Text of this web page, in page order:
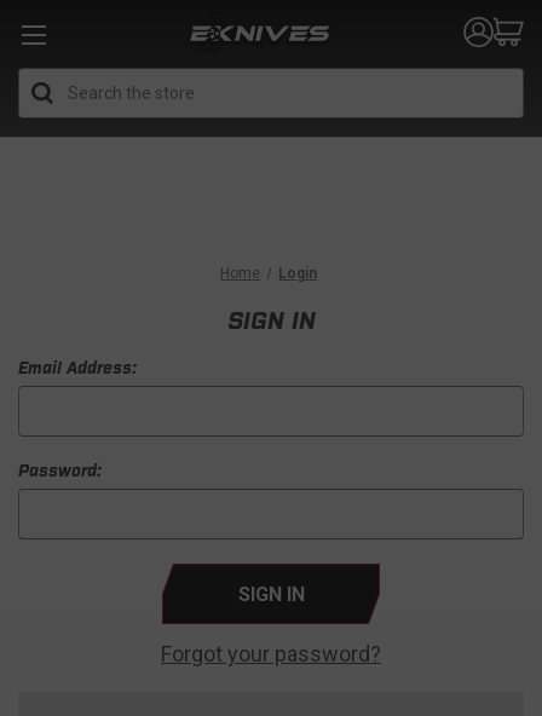
Home Login
SIGN IN
Email Address:
Password:
Forgot your password?